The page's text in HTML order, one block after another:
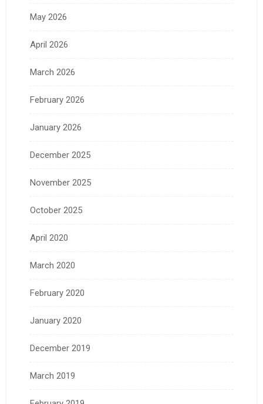
May 2026
April 2026
March 2026
February 2026
January 2026
December 2025
November 2025
October 2025
April 2020
March 2020
February 2020
January 2020
December 2019
March 2019